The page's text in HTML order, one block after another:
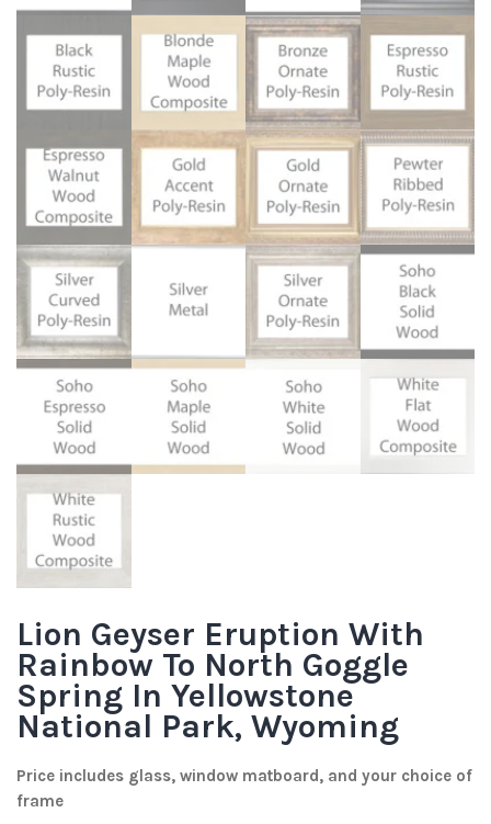
Lion Geyser Eruption With
Rainbow To North Goggle
Spring In Yellowstone
National Park, Wyoming
Price includes glass, window matboard, and your choice of
frame